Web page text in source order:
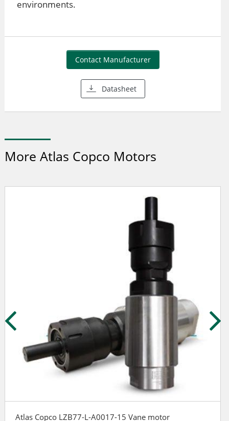
environments.
Contact Manufacturer
Datasheet
More Atlas Copco Motors
Atlas Copco LZB77-L-A0017-15 Vane motor